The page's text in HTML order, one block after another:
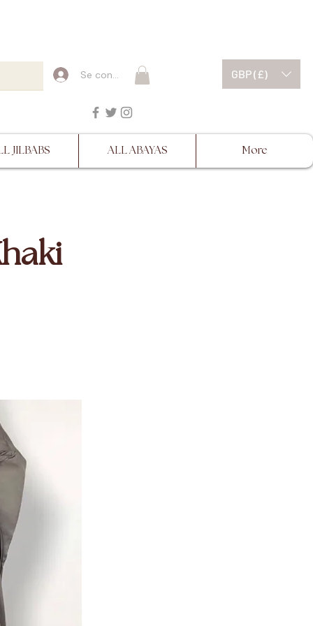
Se connecter GBP (£)
JILBABS ALL ABAYAS More